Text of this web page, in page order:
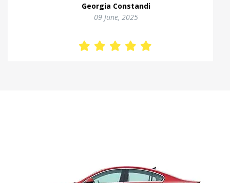
Kostas Theodorou